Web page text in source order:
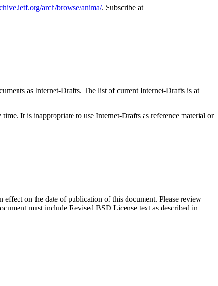
arch/browse/anima/. Subscribe at
as Internet-Drafts. The list of current Internet-Drafts is at
It is inappropriate to use Internet-Drafts as reference material or
effect on the date of publication of this document. Please review
must include Revised BSD License text as described in